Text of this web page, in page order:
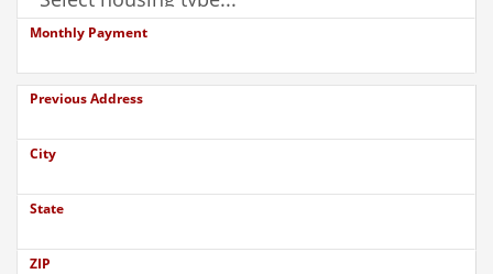
Monthly Payment
Previous Address
City
State
ZIP